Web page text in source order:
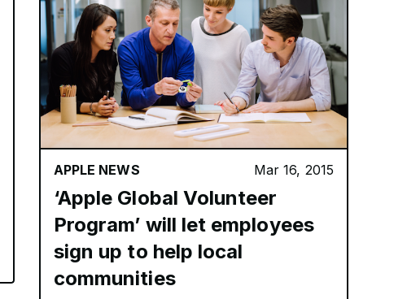
APPLE NEWS Mar 16, 2015
‘Apple Global Volunteer
Program’ will let employees
sign up to help local
communities